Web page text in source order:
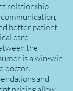
relationship
better patient
care
the
is a win-win
doctor.
and
pricing allow